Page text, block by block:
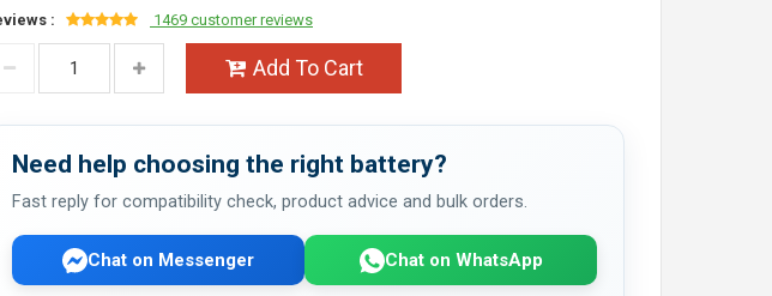
:
1469 customer reviews
Add To Cart
Need help choosing the right battery?
Fast reply for compatibility check, product advice and bulk orders.
Chat on Messenger Chat on WhatsApp